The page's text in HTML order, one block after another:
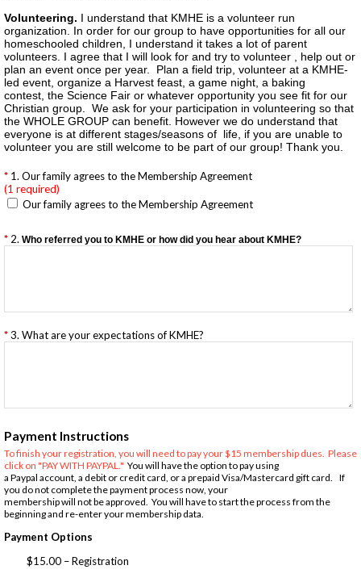
Volunteering. I understand that KMHE is a volunteer run
organization. In order for our group to have opportunities for all our
homeschooled children, I understand it takes a lot of parent
volunteers. I agree that I will look for and try to volunteer , help out or
plan an event once per year. Plan a field trip, volunteer at a KMHE-
led event, organize a Harvest feast, a game night, a baking
contest, the Science Fair or whatever opportunity you see fit for our
Christian group. We ask for your participation in volunteering so that
the WHOLE GROUP can benefit. However we do understand that
everyone is at different stages/seasons of life, if you are unable to
volunteer you are still welcome to be part of our group! Thank you.
1. Our family agrees to the Membership Agreement
(1 required)
Our family agrees to the Membership Agreement
2. Who referred you to KMHE or how did you hear about KMHE?
3. What are your expectations of KMHE?
Payment Instructions
To finish your registration, you will need to pay your $15 membership dues. Please
click on "PAY WITH PAYPAL." You will have the option to pay using
a Paypal account, a debit or credit card, or a prepaid Visa/Mastercard gift card. If
you do not complete the payment process now, your
membership will not be approved. You will have to start the process from the
beginning and re-enter your membership data.
Payment Options
$15.00 – Registration